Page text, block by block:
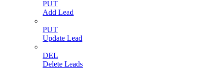
PUT
Add Lead
PUT
Update Lead
DEL
Delete Leads